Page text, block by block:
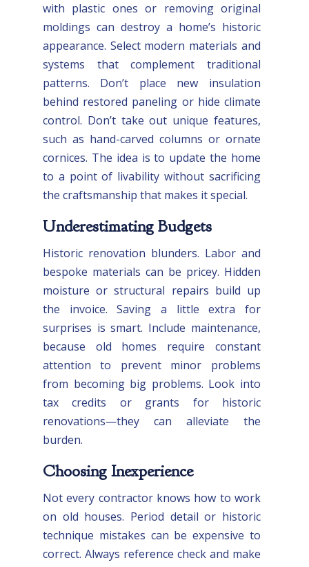
with plastic ones or removing original
moldings can destroy a home’s historic
appearance. Select modern materials and
systems that complement traditional
patterns. Don’t place new insulation
behind restored paneling or hide climate
control. Don’t take out unique features,
such as hand-carved columns or ornate
cornices. The idea is to update the home
to a point of livability without sacrificing
the craftsmanship that makes it special.
Underestimating Budgets
Historic renovation blunders. Labor and
bespoke materials can be pricey. Hidden
moisture or structural repairs build up
the invoice. Saving a little extra for
surprises is smart. Include maintenance,
because old homes require constant
attention to prevent minor problems
from becoming big problems. Look into
tax credits or grants for historic
renovations—they can alleviate the
burden.
Choosing Inexperience
Not every contractor knows how to work
on old houses. Period detail or historic
technique mistakes can be expensive to
correct. Always reference check and make